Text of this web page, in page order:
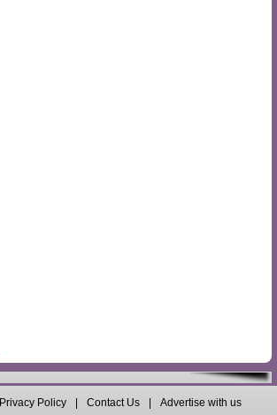
Privacy Policy Contact Us Advertise with us